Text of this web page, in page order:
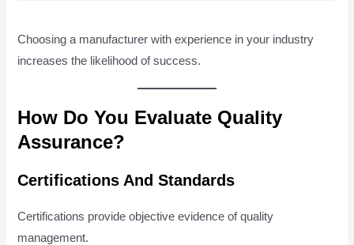
Choosing a manufacturer with experience in your industry
increases the likelihood of success.
How Do You Evaluate Quality
Assurance?
Certifications And Standards
Certifications provide objective evidence of quality
management.